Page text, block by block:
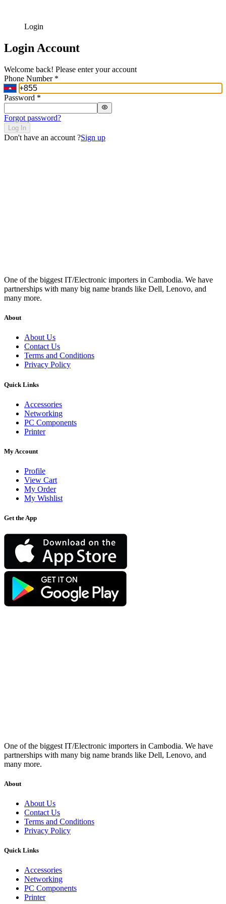
Login
Login Account
Welcome back! Please enter your account
Phone Number *
Password *
Forgot password?
Log In
Don't have an account ?Sign up
One of the biggest IT/Electronic importers in Cambodia. We have
partnerships with many big name brands like Dell, Lenovo, and
many more.
About
About Us
Contact Us
Terms and Conditions
Privacy Policy
Quick Links
Accessories
Networking
PC Components
Printer
My Account
Profile
View Cart
My Order
My Wishlist
Get the App
One of the biggest IT/Electronic importers in Cambodia. We have
partnerships with many big name brands like Dell, Lenovo, and
many more.
About
About Us
Contact Us
Terms and Conditions
Privacy Policy
Quick Links
Accessories
Networking
PC Components
Printer